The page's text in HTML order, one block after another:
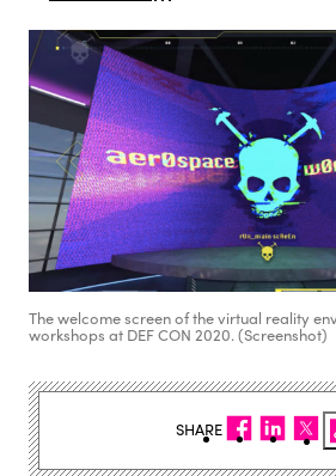
The welcome screen of the virtual reality
workshops at DEF CON 2020. (Screenshot)
SHARE